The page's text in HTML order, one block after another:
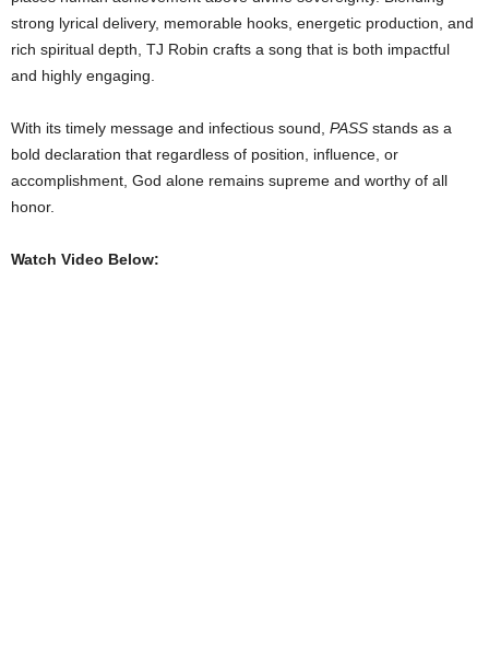
strong lyrical delivery, memorable hooks, energetic production, and
rich spiritual depth, TJ Robin crafts a song that is both impactful
and highly engaging.
With its timely message and infectious sound, PASS stands as a
bold declaration that regardless of position, influence, or
accomplishment, God alone remains supreme and worthy of all
honor.
Watch Video Below: